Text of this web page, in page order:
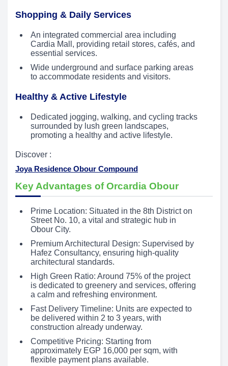
Shopping & Daily Services
An integrated commercial area including
Cardia Mall, providing retail stores, cafés, and
essential services.
Wide underground and surface parking areas
to accommodate residents and visitors.
Healthy & Active Lifestyle
Dedicated jogging, walking, and cycling tracks
surrounded by lush green landscapes,
promoting a healthy and active lifestyle.
Discover :
Joya Residence Obour Compound
Key Advantages of Orcardia Obour
Prime Location: Situated in the 8th District on
Street No. 10, a vital and strategic hub in
Obour City.
Premium Architectural Design: Supervised by
Hafez Consultancy, ensuring high-quality
architectural standards.
High Green Ratio: Around 75% of the project
is dedicated to greenery and services, offering
a calm and refreshing environment.
Fast Delivery Timeline: Units are expected to
be delivered within 2 to 3 years, with
construction already underway.
Competitive Pricing: Starting from
approximately EGP 16,000 per sqm, with
flexible payment plans available.